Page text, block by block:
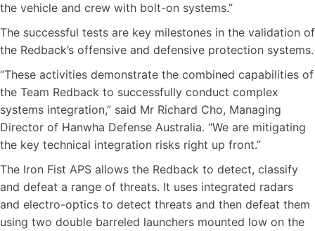
the vehicle and crew with bolt-on systems.”
The successful tests are key milestones in the validation of
the Redback’s offensive and defensive protection systems.
“These activities demonstrate the combined capabilities of
the Team Redback to successfully conduct complex
systems integration,” said Mr Richard Cho, Managing
Director of Hanwha Defense Australia. “We are mitigating
the key technical integration risks right up front.”
The Iron Fist APS allows the Redback to detect, classify
and defeat a range of threats. It uses integrated radars
and electro-optics to detect threats and then defeat them
using two double barreled launchers mounted low on the